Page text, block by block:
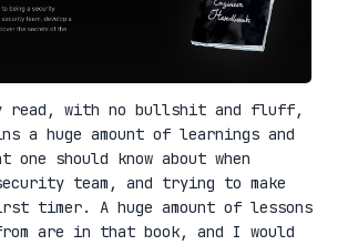
read, with no bullshit and fluff,
a huge amount of learnings and
one should know about when
team, and trying to make
timer. A huge amount of lessons
are in that book, and I would